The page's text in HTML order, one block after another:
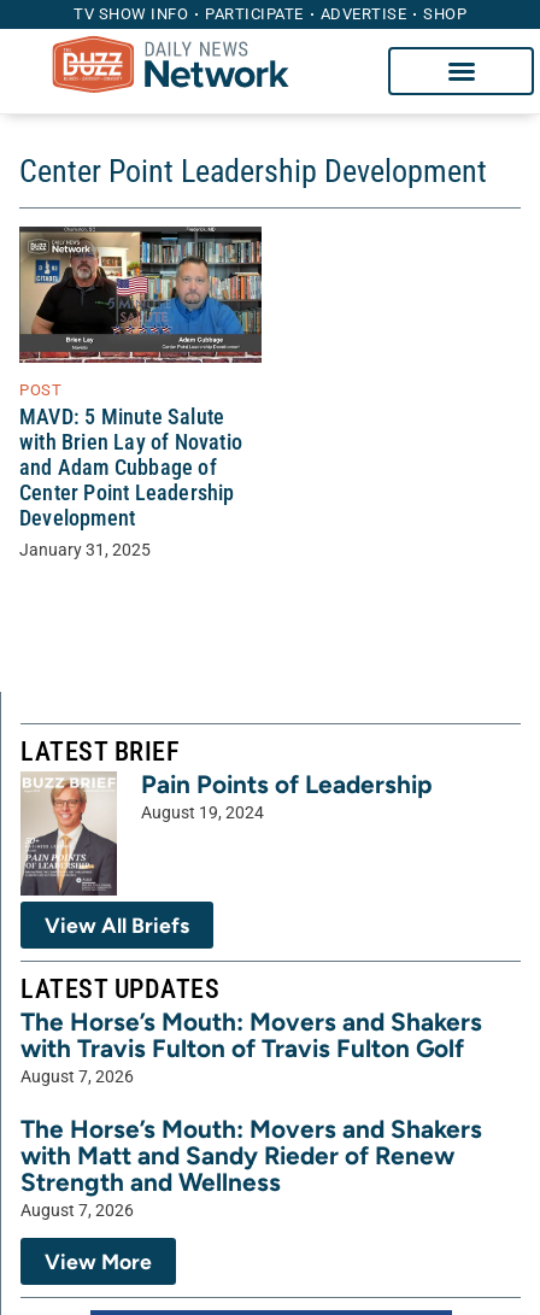
TV SHOW INFO PARTICIPATE ADVERTISE SHOP
Center Point Leadership Development
POST
MAVD: 5 Minute Salute
with Brien Lay of Novatio
and Adam Cubbage of
Center Point Leadership
Development
January 31, 2025
LATEST BRIEF
Pain Points of Leadership
August 19, 2024
View All Briefs
LATEST UPDATES
The Horse’s Mouth: Movers and Shakers
with Travis Fulton of Travis Fulton Golf
August 7, 2026
The Horse’s Mouth: Movers and Shakers
with Matt and Sandy Rieder of Renew
Strength and Wellness
August 7, 2026
View More